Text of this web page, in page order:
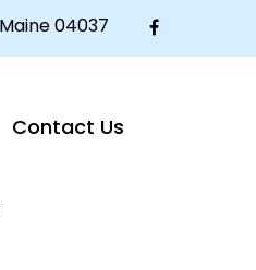
04037
Contact Us
Mother Seton House